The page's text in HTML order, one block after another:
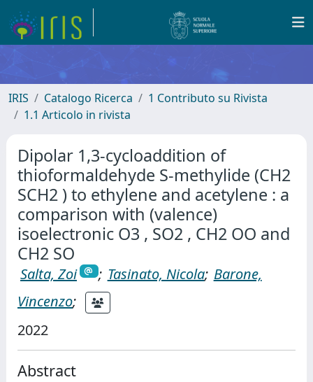
IRIS Catalogo Ricerca
1 Contributo su Rivista
1.1 Articolo in rivista
Dipolar 1,3-cycloaddition of
thioformaldehyde S-methylide (CH2
SCH2 ) to ethylene and acetylene : a
comparison with (valence)
isoelectronic O3 , SO2 , CH2 OO and
CH2 SO
Salta, Zoi ; Tasinato, Nicola; Barone,
Vincenzo;
2022
Abstract